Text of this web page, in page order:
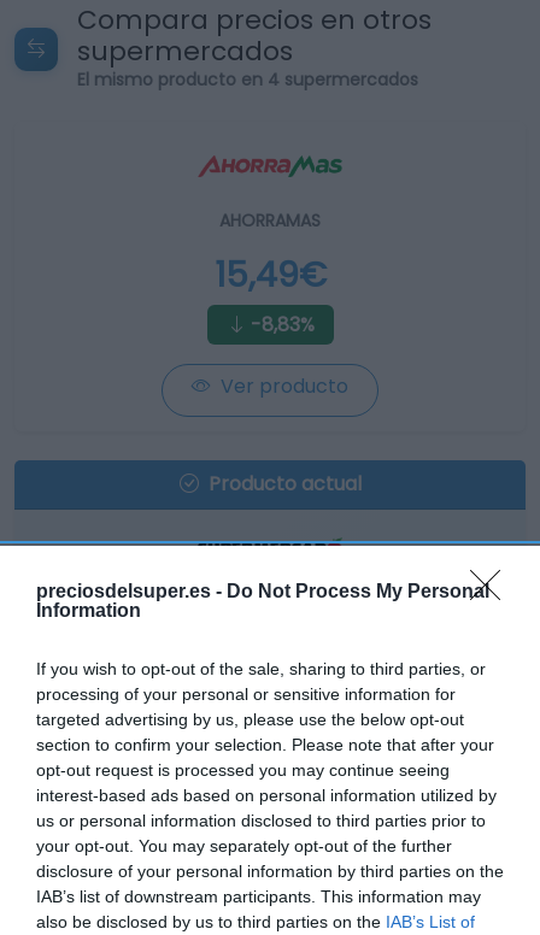
preciosdelsuper.es - Do Not Process My Personal
Information
If you wish to opt-out of the sale, sharing to third parties, or
processing of your personal or sensitive information for
targeted advertising by us, please use the below opt-out
section to confirm your selection. Please note that after your
opt-out request is processed you may continue seeing
interest-based ads based on personal information utilized by
us or personal information disclosed to third parties prior to
your opt-out. You may separately opt-out of the further
disclosure of your personal information by third parties on the
IAB’s list of downstream participants. This information may
also be disclosed by us to third parties on the IAB’s List of
Compara precios en otros
supermercados
El mismo producto en 4 supermercados
AHORRAMAS
15,49€
-8,83%
Ver producto
Producto actual
19,25€
+223,53%
Comprar